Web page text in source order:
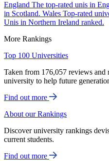
England The top-rated unis in
in Scotland. Wales Top-rated
Unis in Northern Ireland ranked.
More Rankings
Top 100 Universities
Taken from 176,057 reviews and
university to help future
Find out more
About our Rankings
Discover university rankings
current students.
Find out more